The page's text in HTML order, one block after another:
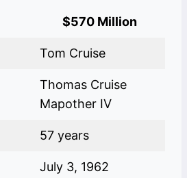
$570 Million
Tom Cruise
Thomas Cruise
Mapother IV
57 years
July 3, 1962